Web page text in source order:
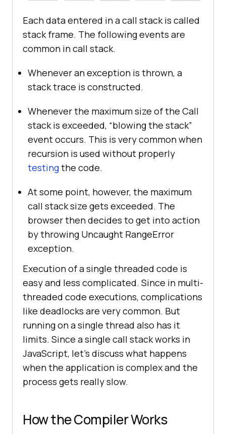
Each data entered in a call stack is called
stack frame. The following events are
common in call stack.
Whenever an exception is thrown, a
stack trace is constructed.
Whenever the maximum size of the Call
stack is exceeded, “blowing the stack”
event occurs. This is very common when
recursion is used without properly
testingthe code.
At some point, however, the maximum
call stack size gets exceeded. The
browser then decides to get into action
by throwing Uncaught RangeError
exception.
Execution of a single threaded code is
easy and less complicated. Since in multi-
threaded code executions, complications
like deadlocks are very common. But
running on a single thread also has it
limits. Since a single call stack works in
JavaScript, let’s discuss what happens
when the application is complex and the
process gets really slow.
How the Compiler Works